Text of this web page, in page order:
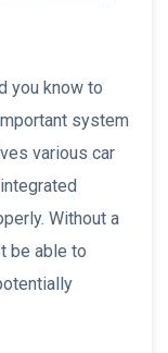
you know to
system
various car
Without a
be able to